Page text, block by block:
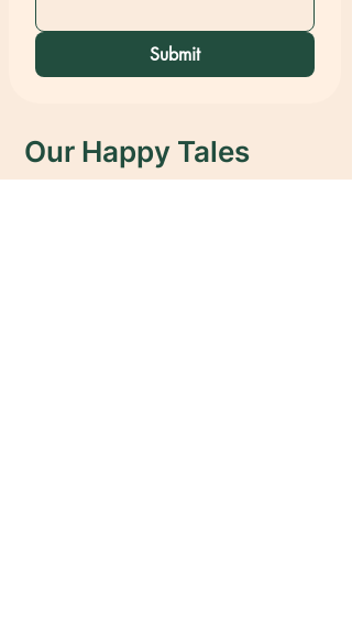
Submit
Our Happy Tales